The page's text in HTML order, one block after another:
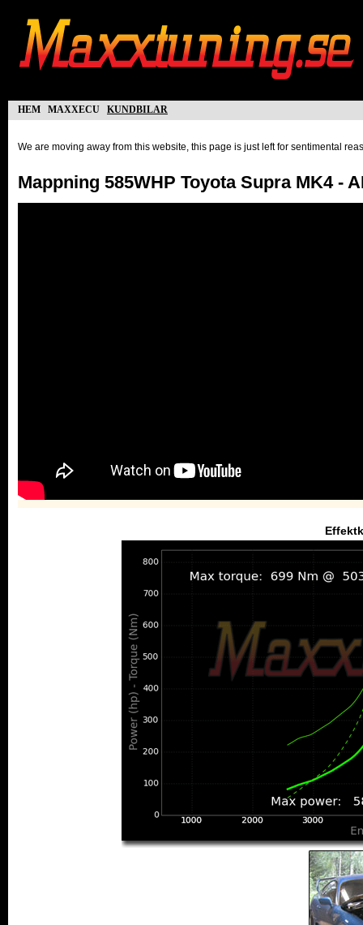
hem maxxecu kundbilar
We are moving away from this website, this page is just left for sentimental
Mappning 585WHP Toyota Supra MK4 -